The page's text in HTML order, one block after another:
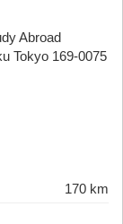
Abroad
Tokyo 169-0075
170 km